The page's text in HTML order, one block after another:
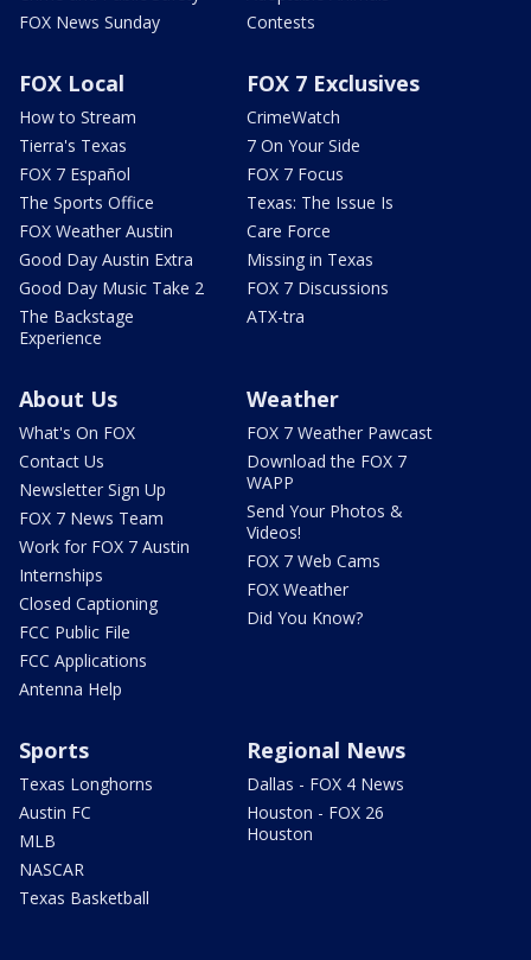
FOX News Sunday
Contests
FOX Local
How to Stream
Tierra's Texas
FOX 7 Español
The Sports Office
FOX Weather Austin
Good Day Austin Extra
Good Day Music Take 2
The Backstage
Experience
FOX 7 Exclusives
CrimeWatch
7 On Your Side
FOX 7 Focus
Texas: The Issue Is
Care Force
Missing in Texas
FOX 7 Discussions
ATX-tra
About Us
What's On FOX
Contact Us
Newsletter Sign Up
FOX 7 News Team
Work for FOX 7 Austin
Internships
Closed Captioning
FCC Public File
FCC Applications
Antenna Help
Weather
FOX 7 Weather Pawcast
Download the FOX 7
WAPP
Send Your Photos &
Videos!
FOX 7 Web Cams
FOX Weather
Did You Know?
Sports
Texas Longhorns
Austin FC
MLB
NASCAR
Texas Basketball
Regional News
Dallas - FOX 4 News
Houston - FOX 26
Houston